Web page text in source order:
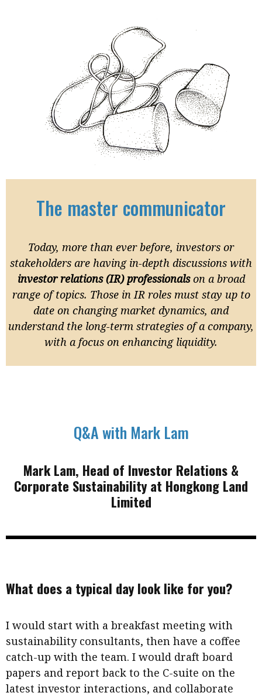
The master communicator
Today, more than ever before, investors or
stakeholders are having in-depth discussions with
investor relations (IR) professionalson a broad
range of topics. Those in IR roles must stay up to
date on changing market dynamics, and
understand the long-term strategies of a company,
with a focus on enhancing liquidity.
Q&A with Mark Lam
Mark Lam, Head of Investor Relations &
Corporate Sustainability at Hongkong Land
Limited
What does a typical day look like for you?
I would start with a breakfast meeting with
sustainability consultants, then have a coffee
catch-up with the team. I would draft board
papers and report back to the C-suite on the
latest investor interactions, and collaborate